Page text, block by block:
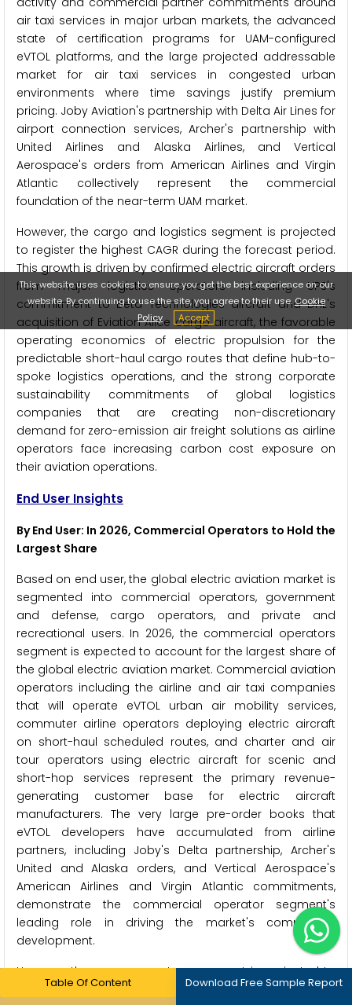
air taxi services in major urban markets, the advanced
state of certification programs for UAM-configured
eVTOL platforms, and the large projected addressable
market for air taxi services in congested urban
environments where time savings justify premium
pricing. Joby Aviation's partnership with Delta Air Lines for
airport connection services, Archer's partnership with
United Airlines and Alaska Airlines, and Vertical
Aerospace's orders from American Airlines and Virgin
Atlantic collectively represent the commercial
foundation of the near-term UAM market.
However, the cargo and logistics segment is projected
to register the highest CAGR during the forecast period.
This growth is driven by confirmed electric aircraft orders
from major logistics operators including UPS's
commitment to Beta Technologies aircraft and DHL's
acquisition of Eviation Alice cargo aircraft, the favorable
operating economics of electric propulsion for the
predictable short-haul cargo routes that define hub-to-
spoke logistics operations, and the strong corporate
sustainability commitments of global logistics
companies that are creating non-discretionary
demand for zero-emission air freight solutions as airline
operators face increasing carbon cost exposure on
their aviation operations.
End User Insights
By End User: In 2026, Commercial Operators to Hold the
Largest Share
Based on end user, the global electric aviation market is
segmented into commercial operators, government
and defense, cargo operators, and private and
recreational users. In 2026, the commercial operators
segment is expected to account for the largest share of
the global electric aviation market. Commercial aviation
operators including the airline and air taxi companies
that will operate eVTOL urban air mobility services,
commuter airline operators deploying electric aircraft
on short-haul scheduled routes, and charter and air
tour operators using electric aircraft for scenic and
short-hop services represent the primary revenue-
generating customer base for electric aircraft
manufacturers. The very large pre-order books that
eVTOL developers have accumulated from airline
partners, including Joby's Delta partnership, Archer's
United and Alaska orders, and Vertical Aerospace's
American Airlines and Virgin Atlantic commitments,
demonstrate the commercial operator segment's
leading role in driving the market's commercial
development.
However, the cargo operators segment is projected to
register the highest CAGR during the forecast period.
Table Of Content Download Free Sample Report
This website uses cookies to ensure you get the best experience on our
website. By continuing to use the site, you agree to their use.Cookie
Policy
Accept